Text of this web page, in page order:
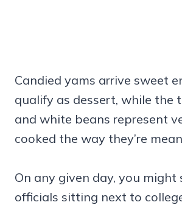
Candied yams arrive sweet
qualify as dessert, while the
and white beans represent
cooked the way they’re
On any given day, you
officials sitting next to